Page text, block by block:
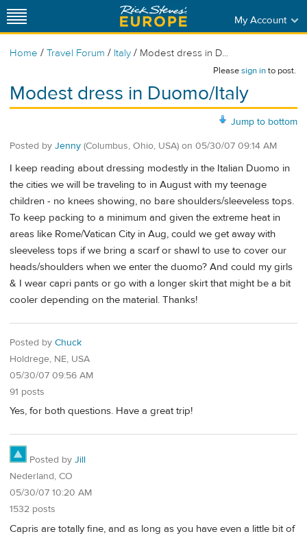
My Account
Home / Travel Forum / Italy / Modest dress in D...
Pleasesign into post.
Modest dress in Duomo/Italy
Jump to bottom
Posted by Jenny (Columbus, Ohio, USA) on 05/30/07 09:14 AM
I keep reading about dressing modestly in the Italian Duomo in
the cities we will be traveling to in August with my teenage
children - no knees showing, no bare shoulders/sleeveless tops.
To keep packing to a minimum and given the extreme heat in
areas like Rome/Vatican City in Aug, could we get away with
sleeveless tops if we bring a scarf or shawl to use to cover our
heads/shoulders when we enter the duomo? And could my girls
& I wear capri pants or go with a longer skirt that might be a bit
cooler depending on the material. Thanks!
Posted by Chuck
Holdrege, NE, USA
05/30/07 09:56 AM
91 posts
Yes, for both questions. Have a great trip!
Posted by Jill
Nederland, CO
05/30/07 10:20 AM
1532 posts
Capris are totally fine, and as long as you have even a little bit of